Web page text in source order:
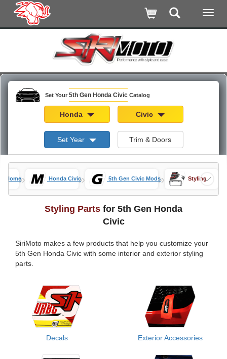
Set Your 5th Gen Honda Civic Catalog
Honda Civic
Set Year Trim & Doors
Home» Honda Civic» 5th Gen Civic Mods» Styling
Styling Parts for 5th Gen Honda
Civic
SiriMoto makes a few products that help you customize your
5th Gen Honda Civic with some interior and exterior styling
parts.
Decals Exterior Accessories